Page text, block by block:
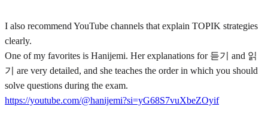
I also recommend YouTube channels that explain TOPIK strategies
clearly.
One of my favorites is Hanijemi. Her explanations for 듣기 and 읽
기 are very detailed, and she teaches the order in which you should
solve questions during the exam.
https://youtube.com/@hanijemi?si=yG68S7vuXbeZOyif